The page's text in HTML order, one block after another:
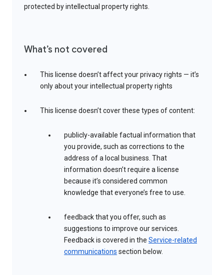
protected by intellectual property rights.
What’s not covered
This license doesn’t affect your privacy rights — it’s
only about your intellectual property rights
This license doesn’t cover these types of content:
publicly-available factual information that
you provide, such as corrections to the
address of a local business. That
information doesn’t require a license
because it’s considered common
knowledge that everyone’s free to use.
feedback that you offer, such as
suggestions to improve our services.
Feedback is covered in the Service-related
communications section below.